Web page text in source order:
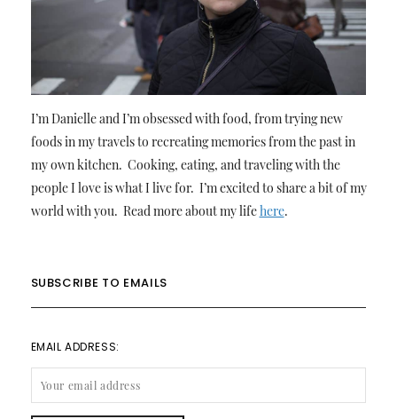
I’m Danielle and I’m obsessed with food, from trying new
foods in my travels to recreating memories from the past in
my own kitchen. Cooking, eating, and traveling with the
people I love is what I live for. I’m excited to share a bit of my
world with you. Read more about my lifehere.
SUBSCRIBE TO EMAILS
EMAIL ADDRESS: